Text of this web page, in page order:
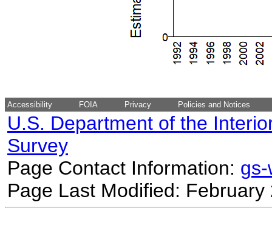
Accessibility FOIA Privacy Policies and Notices
U.S. Department of the
Survey
Page Contact Information:
Page Last Modified: